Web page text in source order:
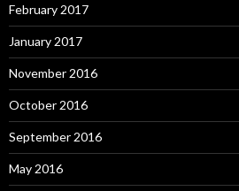
February 2017
January 2017
November 2016
October 2016
September 2016
May 2016